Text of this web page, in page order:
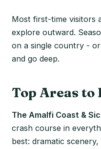
Most first-time visitors
explore outward.
on a single country -
and go deep.
Top Areas to
The Amalfi Coast &
crash course in
best: dramatic